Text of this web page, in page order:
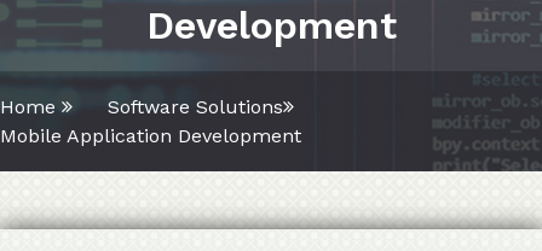
Development
Home
Software Solutions
Mobile Application Development